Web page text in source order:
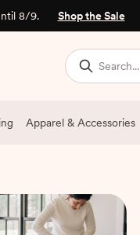
8/9. Shop the Sale
Search...
Apparel & Accessories